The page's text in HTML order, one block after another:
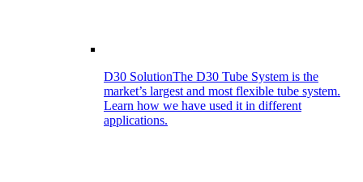
D30 SolutionThe D30 Tube System is the
market’s largest and most flexible tube system.
Learn how we have used it in different
applications.